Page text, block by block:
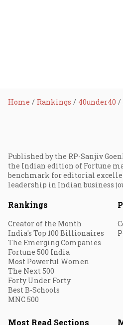
Home Rankings 40under40
Published by the RP-Sanjiv
the Indian edition of Fortune
benchmark for editorial
leadership in Indian business
Rankings
Creator of the Month
India's Top 100 Billionaires
The Emerging Companies
Fortune 500 India
Most Powerful Women
The Next 500
Forty Under Forty
Best B-Schools
MNC 500
Most Read Sections